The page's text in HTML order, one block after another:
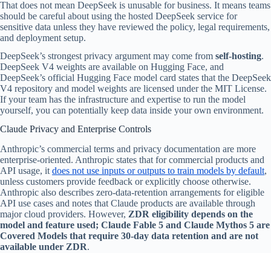
That does not mean DeepSeek is unusable for business. It means teams
should be careful about using the hosted DeepSeek service for
sensitive data unless they have reviewed the policy, legal requirements,
and deployment setup.
DeepSeek’s strongest privacy argument may come from self-hosting.
DeepSeek V4 weights are available on Hugging Face, and
DeepSeek’s official Hugging Face model card states that the DeepSeek
V4 repository and model weights are licensed under the MIT License.
If your team has the infrastructure and expertise to run the model
yourself, you can potentially keep data inside your own environment.
Claude Privacy and Enterprise Controls
Anthropic’s commercial terms and privacy documentation are more
enterprise-oriented. Anthropic states that for commercial products and
API usage, it does not use inputs or outputs to train models by default,
unless customers provide feedback or explicitly choose otherwise.
Anthropic also describes zero-data-retention arrangements for eligible
API use cases and notes that Claude products are available through
major cloud providers. However, ZDR eligibility depends on the
model and feature used; Claude Fable 5 and Claude Mythos 5 are
Covered Models that require 30-day data retention and are not
available under ZDR.